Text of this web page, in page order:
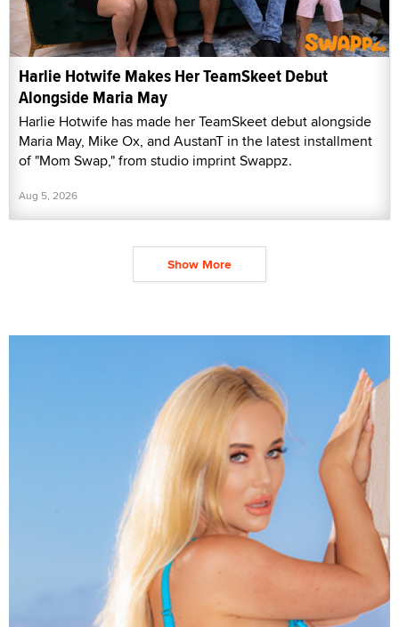
Harlie Hotwife Makes Her TeamSkeet Debut
Alongside Maria May
Harlie Hotwife has made her TeamSkeet debut alongside
Maria May, Mike Ox, and AustanT in the latest installment
of "Mom Swap," from studio imprint Swappz.
Aug 5, 2026
Show More